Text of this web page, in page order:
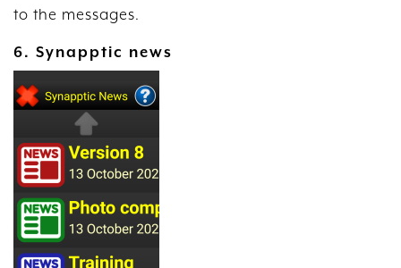
to the messages.
6. Synapptic news